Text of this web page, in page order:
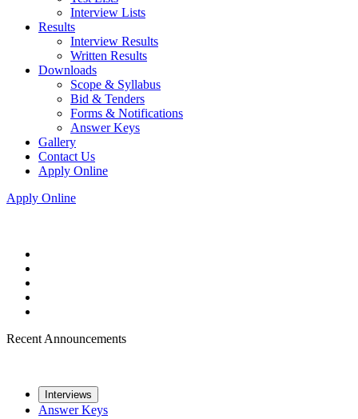
Interview Lists
Results
Interview Results
Written Results
Downloads
Scope & Syllabus
Bid & Tenders
Forms & Notifications
Answer Keys
Gallery
Contact Us
Apply Online
Apply Online
Recent Announcements
Interviews
Answer Keys